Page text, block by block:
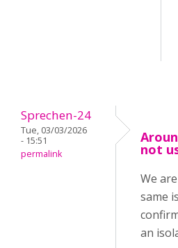
Sprechen-24
Tue, 03/03/2026
- 15:51
permalink
not
We
same
an